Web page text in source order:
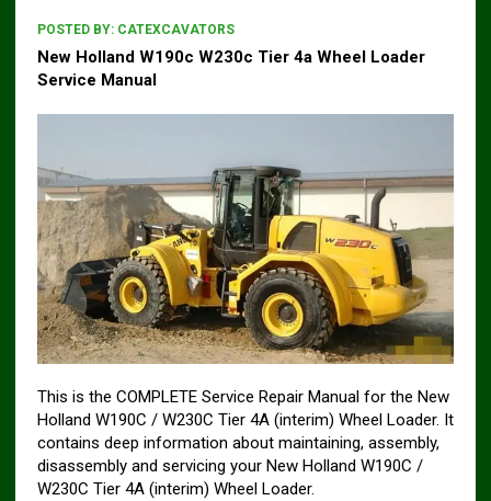
POSTED BY: CATEXCAVATORS
New Holland W190c W230c Tier 4a Wheel Loader
Service Manual
This is the COMPLETE Service Repair Manual for the New
Holland W190C / W230C Tier 4A (interim) Wheel Loader. It
contains deep information about maintaining, assembly,
disassembly and servicing your New Holland W190C /
W230C Tier 4A (interim) Wheel Loader.